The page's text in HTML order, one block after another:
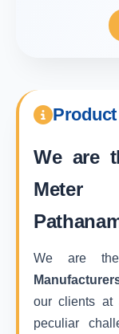
We are
Meter
We are
our clients at
peculiar